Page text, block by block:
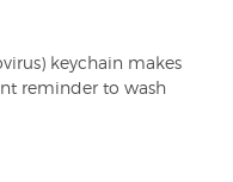
keychain makes
reminder to wash